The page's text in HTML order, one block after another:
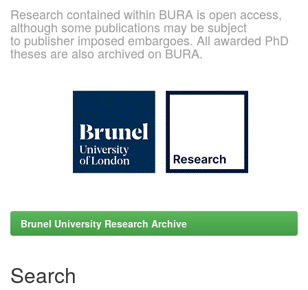
Research contained within BURA is open access,
although some publications may be subject
to publisher imposed embargoes. All awarded PhD
theses are also archived on BURA.
Brunel University Research Archive
Search